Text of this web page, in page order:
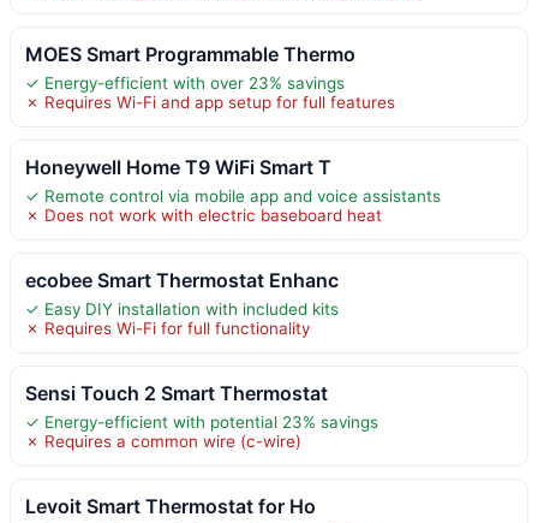
MOES Smart Programmable Thermo
✓ Energy-efficient with over 23% savings
✗ Requires Wi-Fi and app setup for full features
Honeywell Home T9 WiFi Smart T
✓ Remote control via mobile app and voice assistants
✗ Does not work with electric baseboard heat
ecobee Smart Thermostat Enhanc
✓ Easy DIY installation with included kits
✗ Requires Wi-Fi for full functionality
Sensi Touch 2 Smart Thermostat
✓ Energy-efficient with potential 23% savings
✗ Requires a common wire (c-wire)
Levoit Smart Thermostat for Ho